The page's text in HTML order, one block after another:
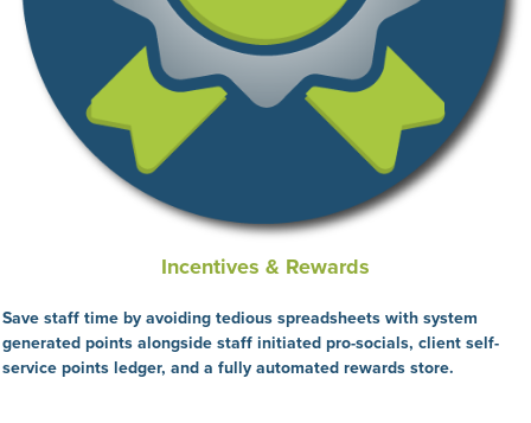
Incentives & Rewards
Save staff time by avoiding tedious spreadsheets with system
generated points alongside staff initiated pro-socials, client self-
service points ledger, and a fully automated rewards store.